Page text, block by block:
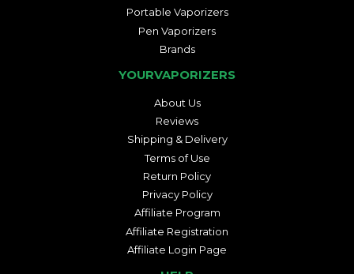
Portable Vaporizers
Pen Vaporizers
Brands
YOURVAPORIZERS
About Us
Reviews
Shipping & Delivery
Terms of Use
Return Policy
Privacy Policy
Affiliate Program
Affiliate Registration
Affiliate Login Page